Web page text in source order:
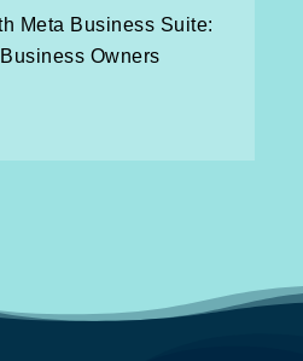
Meta Business Suite:
Owners